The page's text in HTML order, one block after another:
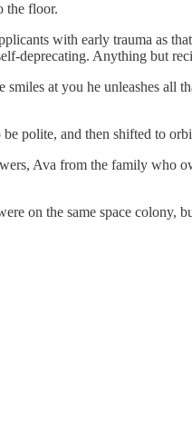
the floor.
with early trauma as
deprecating. Anything but
at you he unleashes
polite, and then shifted to
Ava from the family who
on the same space colony,